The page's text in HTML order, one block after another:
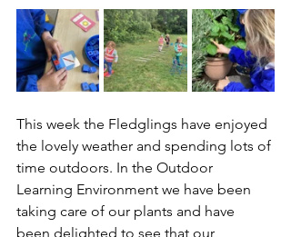
This week the Fledglings have enjoyed
the lovely weather and spending lots of
time outdoors. In the Outdoor
Learning Environment we have been
taking care of our plants and have
been delighted to see that our